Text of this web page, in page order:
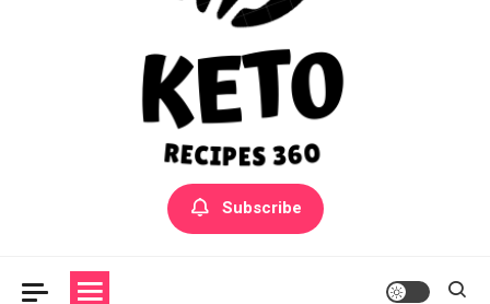
Yummly Bowls Recipes
Get the latest Recipes
Subscribe